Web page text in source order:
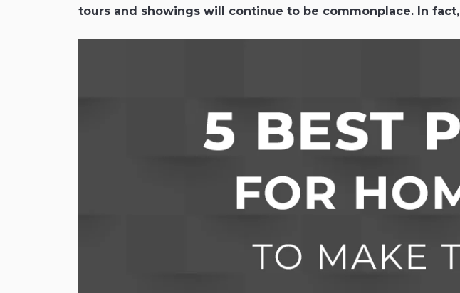
tours and showings will continue to be commonplace. In